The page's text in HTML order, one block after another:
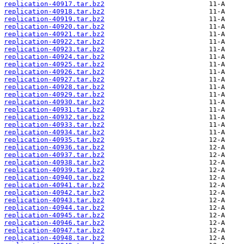
replication-40917.tar.bz2
replication-40918.tar.bz2
replication-40919.tar.bz2
replication-40920.tar.bz2
replication-40921.tar.bz2
replication-40922.tar.bz2
replication-40923.tar.bz2
replication-40924.tar.bz2
replication-40925.tar.bz2
replication-40926.tar.bz2
replication-40927.tar.bz2
replication-40928.tar.bz2
replication-40929.tar.bz2
replication-40930.tar.bz2
replication-40931.tar.bz2
replication-40932.tar.bz2
replication-40933.tar.bz2
replication-40934.tar.bz2
replication-40935.tar.bz2
replication-40936.tar.bz2
replication-40937.tar.bz2
replication-40938.tar.bz2
replication-40939.tar.bz2
replication-40940.tar.bz2
replication-40941.tar.bz2
replication-40942.tar.bz2
replication-40943.tar.bz2
replication-40944.tar.bz2
replication-40945.tar.bz2
replication-40946.tar.bz2
replication-40947.tar.bz2
replication-40948.tar.bz2